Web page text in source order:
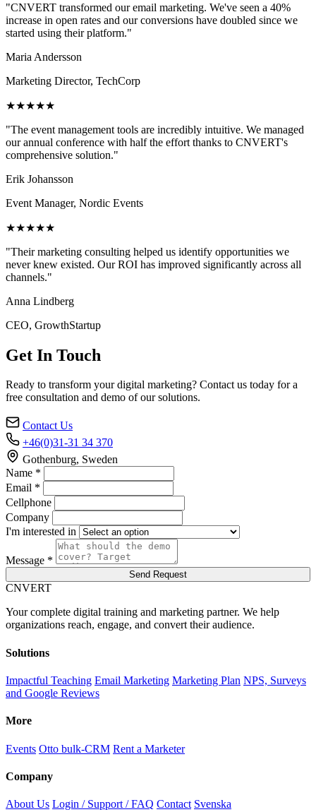
"CNVERT transformed our email marketing. We've seen a 40%
increase in open rates and our conversions have doubled since we
started using their platform."
Maria Andersson
Marketing Director, TechCorp
★★★★★
"The event management tools are incredibly intuitive. We managed
our annual conference with half the effort thanks to CNVERT's
comprehensive solution."
Erik Johansson
Event Manager, Nordic Events
★★★★★
"Their marketing consulting helped us identify opportunities we
never knew existed. Our ROI has improved significantly across all
channels."
Anna Lindberg
CEO, GrowthStartup
Get In Touch
Ready to transform your digital marketing? Contact us today for a
free consultation and demo of our solutions.
Contact Us
+46(0)31-31 34 370
Gothenburg, Sweden
Name *
Email *
Cellphone
Company
I'm interested in
Message *
Send Request
CNVERT
Your complete digital training and marketing partner. We help
organizations reach, engage, and convert their audience.
Solutions
Impactful Teaching Email Marketing Marketing Plan NPS, Surveys
and Google Reviews
More
Events Otto bulk-CRM Rent a Marketer
Company
About Us Login / Support / FAQ Contact Svenska